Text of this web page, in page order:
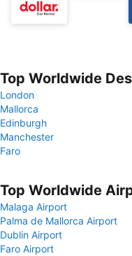
Top Worldwide
London
Mallorca
Edinburgh
Manchester
Faro
Top Worldwide
Malaga Airport
Palma de Mallorca Airport
Dublin Airport
Faro Airport